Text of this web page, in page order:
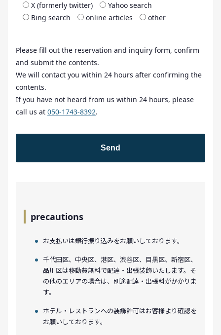
X (formerly twitter)
Yahoo search
Bing search
online articles other
Please fill out the reservation and inquiry form, confirm
and submit the contents.
We will contact you within 24 hours after confirming the
contents.
If you have not heard from us within 24 hours, please
call us at 050-1743-8392.
precautions
お支払いは銀行振り込みをお願いしております。
千代田区、中央区、港区、渋谷区、目黒区、新宿区、
品川区は移動費無料で配達・出張装飾いたします。そ
の他のエリアの場合は、別途配達・出張料がかかりま
す。
ホテル・レストランへの装飾許可はお客様より確認を
お願いしております。